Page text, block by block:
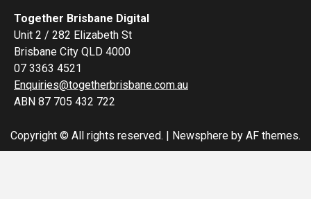
Together Brisbane Digital
Unit 2 / 282 Elizabeth St
Brisbane City QLD 4000
07 3363 4521
Enquiries@togetherbrisbane.com.au
ABN 87 705 432 722
Copyright © All rights reserved. | Newsphere by AF themes.